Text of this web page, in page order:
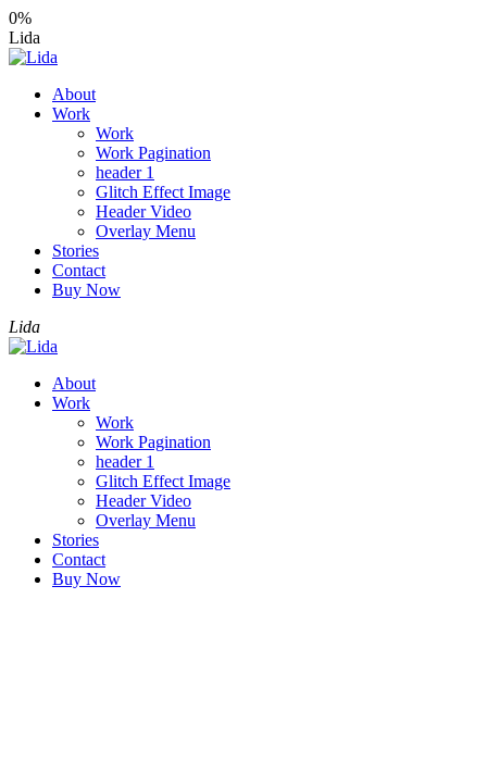
0%
Lida
About
Work
Work
Work Pagination
header 1
Glitch Effect Image
Header Video
Overlay Menu
Stories
Contact
Buy Now
Lida
About
Work
Work
Work Pagination
header 1
Glitch Effect Image
Header Video
Overlay Menu
Stories
Contact
Buy Now